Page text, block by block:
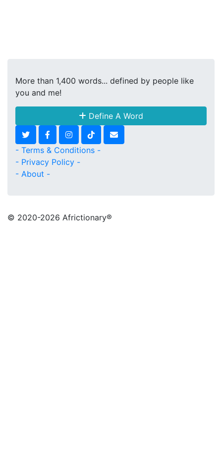
More than 1,400 words... defined by people like
you and me!
Define A Word
- Terms & Conditions -
- Privacy Policy -
- About -
© 2020-2026 Africtionary®